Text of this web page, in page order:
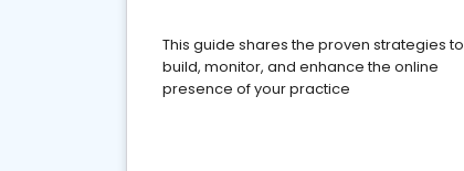
This guide shares the proven strategies to
build, monitor, and enhance the online
presence of your practice